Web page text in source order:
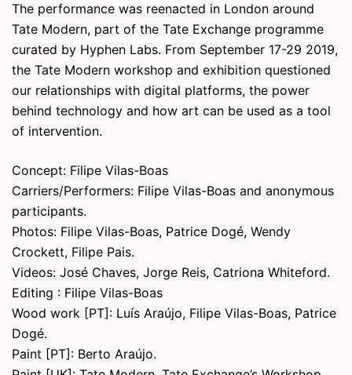
The performance was reenacted in London around
Tate Modern, part of the Tate Exchange programme
curated by Hyphen Labs. From September 17-29 2019,
the Tate Modern workshop and exhibition questioned
our relationships with digital platforms, the power
behind technology and how art can be used as a tool
of intervention.
Concept: Filipe Vilas-Boas
Carriers/Performers: Filipe Vilas-Boas and anonymous
participants.
Photos: Filipe Vilas-Boas, Patrice Dogé, Wendy
Crockett, Filipe Pais.
Videos: José Chaves, Jorge Reis, Catriona Whiteford.
Editing : Filipe Vilas-Boas
Wood work [PT]: Luís Araújo, Filipe Vilas-Boas, Patrice
Dogé.
Paint [PT]: Berto Araújo.